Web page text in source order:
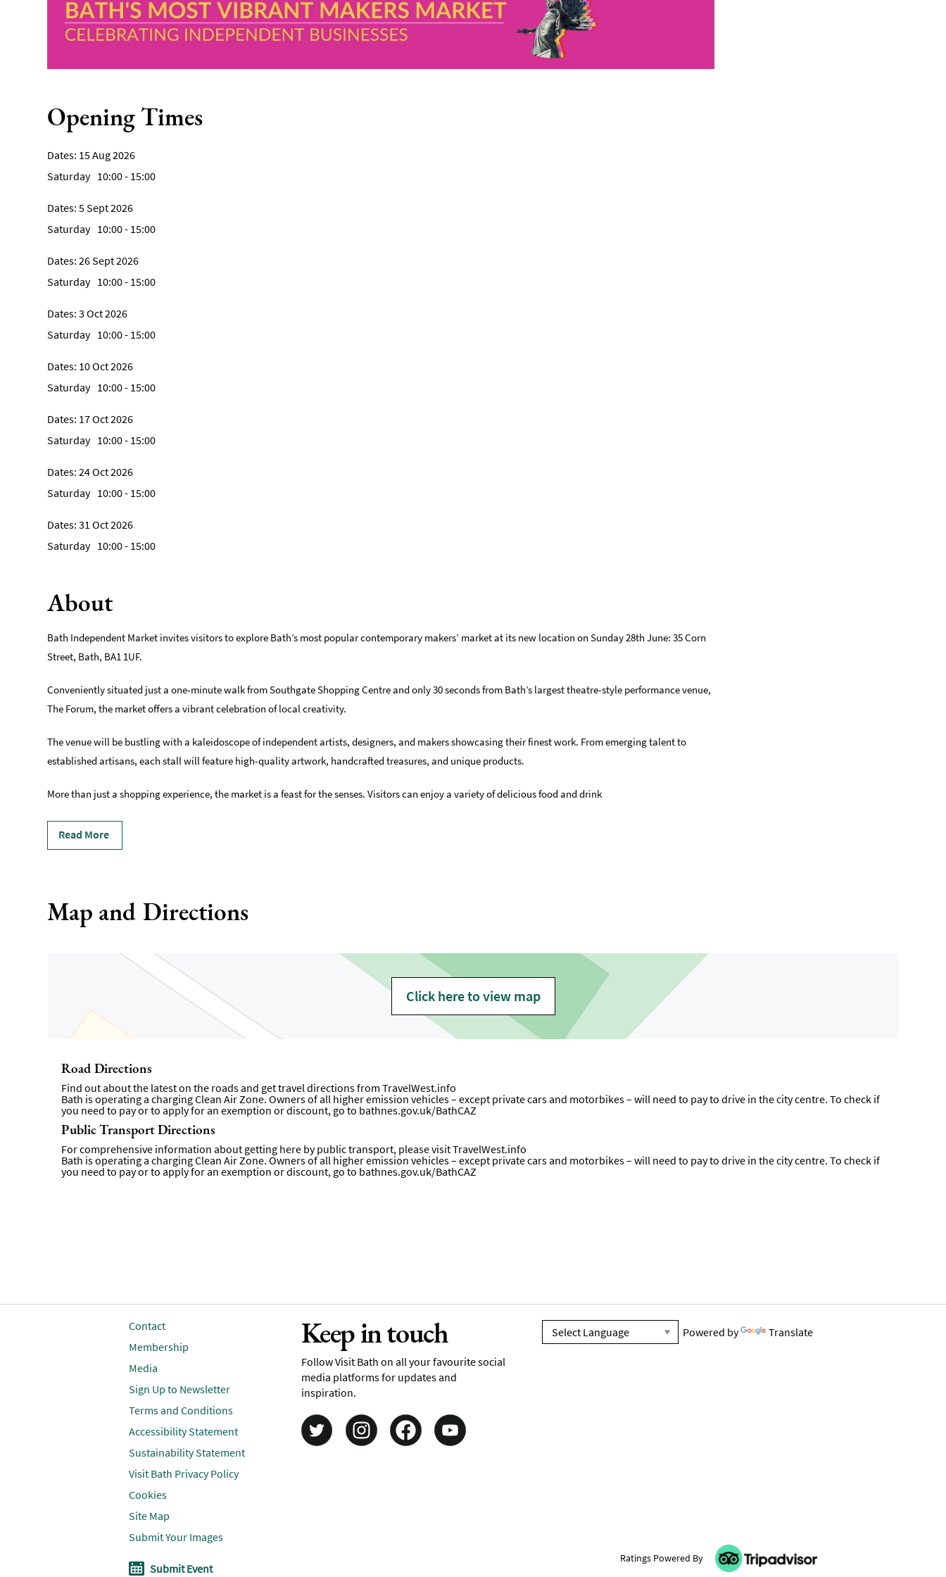
Opening Times
15 Aug 2026
Saturday 10:00- 15:00
5 Sept 2026
Saturday 10:00- 15:00
26 Sept 2026
Saturday 10:00- 15:00
3 Oct 2026
Saturday 10:00- 15:00
10 Oct 2026
Saturday 10:00- 15:00
17 Oct 2026
Saturday 10:00- 15:00
24 Oct 2026
Saturday 10:00- 15:00
31 Oct 2026
Saturday 10:00- 15:00
About
Bath Independent Market invites visitors to explore Bath’s most popular contemporary makers’ market at its new location on Sunday 28th June: 35 Corn
Street, Bath, BA1 1UF.
Conveniently situated just a one-minute walk from Southgate Shopping Centre and only 30 seconds from Bath’s largest theatre-style performance venue,
The Forum, the market offers a vibrant celebration of local creativity.
The venue will be bustling with a kaleidoscope of independent artists, designers, and makers showcasing their finest work. From emerging talent to
established artisans, each stall will feature high-quality artwork, handcrafted treasures, and unique products.
More than just a shopping experience, the market is a feast for the senses. Visitors can enjoy a variety of delicious food and drink
Read More
Map and Directions
Click here to view map
Road Directions
Find out about the latest on the roads and get travel directions fromTravelWest.info
Bath is operating a charging Clean Air Zone. Owners of all higher emission vehicles – except private cars and motorbikes – will need to pay to drive in the city centre. To check if
you need to pay or to apply for an exemption or discount, go to bathnes.gov.uk/BathCAZ
Public Transport Directions
For comprehensive information about getting here by public transport, please visitTravelWest.info
Bath is operating a charging Clean Air Zone. Owners of all higher emission vehicles – except private cars and motorbikes – will need to pay to drive in the city centre. To check if
you need to pay or to apply for an exemption or discount, go to bathnes.gov.uk/BathCAZ
Contact
Membership
Media
Sign Up to Newsletter
Terms and Conditions
Accessibility Statement
Sustainability Statement
Visit Bath Privacy Policy
Cookies
Site Map
Submit Your Images
Submit Event
Keep in touch
Follow Visit Bath on all your favourite social
media platforms for updates and
inspiration.
Powered by Translate
Ratings Powered By